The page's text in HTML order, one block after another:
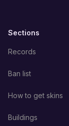
Sections
Records
Ban list
How to get skins
Buildings